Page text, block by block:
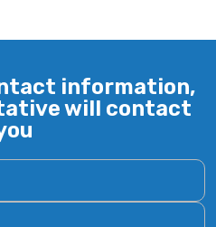
information,
will contact